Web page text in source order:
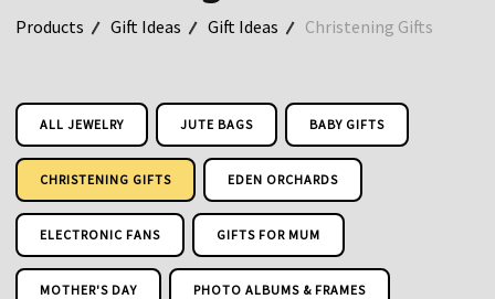
Products Gift Ideas Gift Ideas Christening Gifts
ALL JEWELRY JUTE BAGS BABY GIFTS
CHRISTENING GIFTS EDEN ORCHARDS
ELECTRONIC FANS GIFTS FOR MUM
MOTHER'S DAY PHOTO ALBUMS & FRAMES